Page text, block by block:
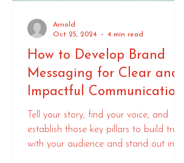
How to Develop Brand
Messaging for Clear and
Impactful Communication
Tell your story, find your voice, and
establish those key pillars to build trust
with your audience and stand out in a
Arnold
Oct 25, 2024
4 min read